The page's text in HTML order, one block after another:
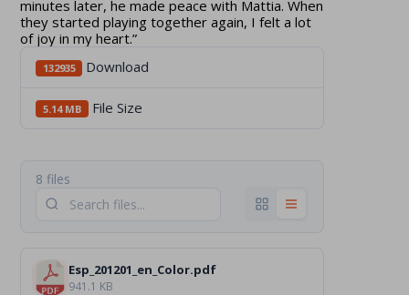
minutes later, he made peace with Mattia. When
they started playing together again, I felt a lot
of joy in my heart.”
132935 Download
5.14 MB File Size
8 files
Esp_201201_en_Color.pdf
941.1 KB